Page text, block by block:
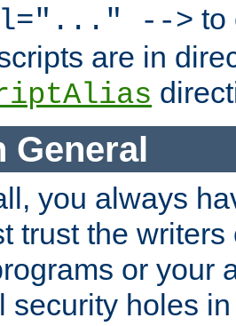
--> to
are in
General
you always
trust the writers
or your
security holes